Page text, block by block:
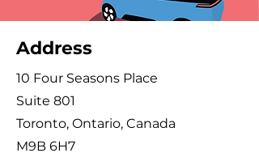
Address
10 Four Seasons Place
Suite 801
Toronto, Ontario, Canada
M9B 6H7